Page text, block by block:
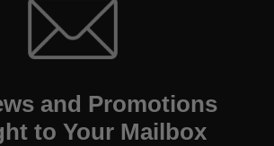
and Promotions
to Your Mailbox